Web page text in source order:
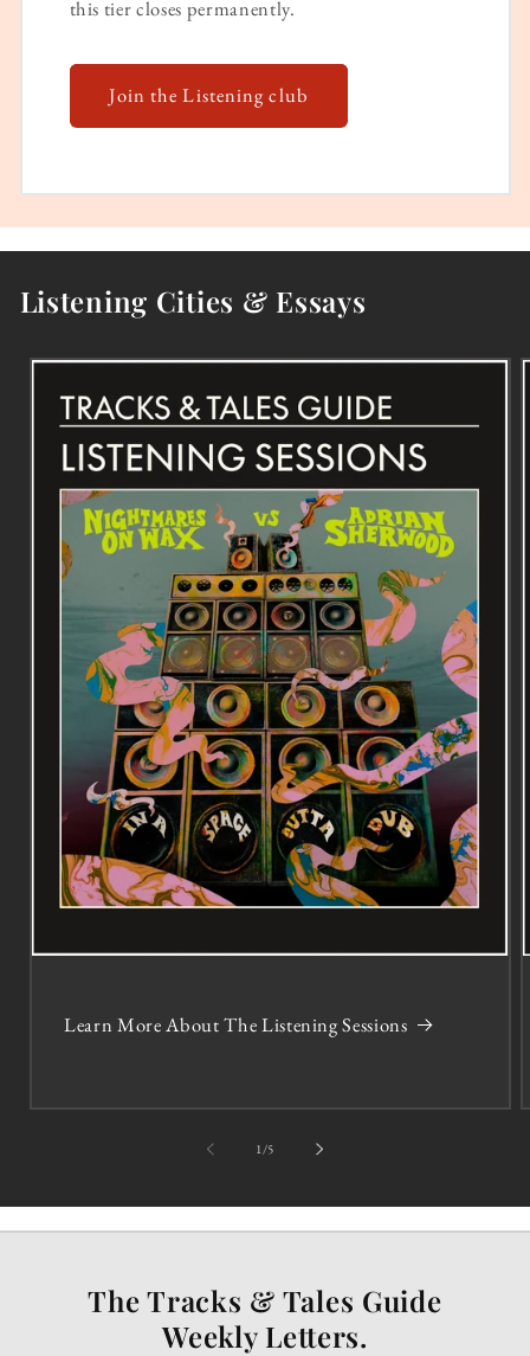
this tier closes permanently.
Join the Listening club
Listening Cities & Essays
Learn More About The Listening Sessions
1/of5
The Tracks & Tales Guide
Weekly Letters.